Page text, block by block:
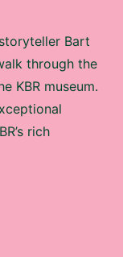
Bart
through the
KBR museum.
rich